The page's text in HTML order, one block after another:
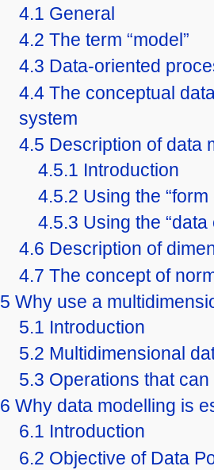
4.1 General
4.2 The term “model”
4.3 Data-oriented
4.4 The conceptual
system
4.5 Description of data
4.5.1 Introduction
4.5.2 Using the
4.5.3 Using the
4.6 Description of
4.7 The concept of
5 Why use a
5.1 Introduction
5.2 Multidimensional
5.3 Operations that
6 Why data modelling is
6.1 Introduction
6.2 Objective of Data